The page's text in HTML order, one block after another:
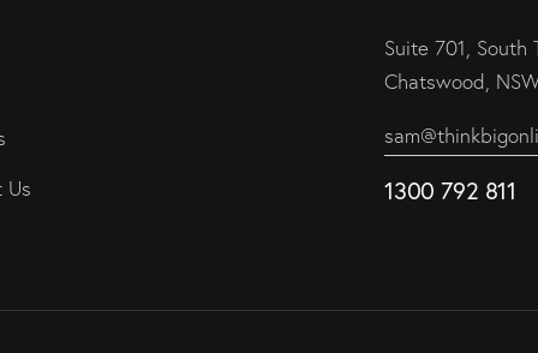
Us
Suite 701, South
Chatswood,
1300 792 811